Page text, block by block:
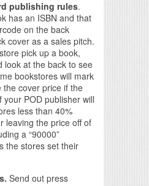
publishing rules.
has an ISBN and that
on the back
cover as a sales pitch.
pick up a book,
look at the back to see
bookstores will mark
cover price if the
POD publisher will
less than 40%
leaving the price off of
a “90000”
the stores set their
Send out press